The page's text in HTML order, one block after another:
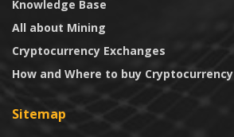
Knowledge Base
All about Mining
Cryptocurrency Exchanges
How and Where to buy Cryptocurrency
Sitemap